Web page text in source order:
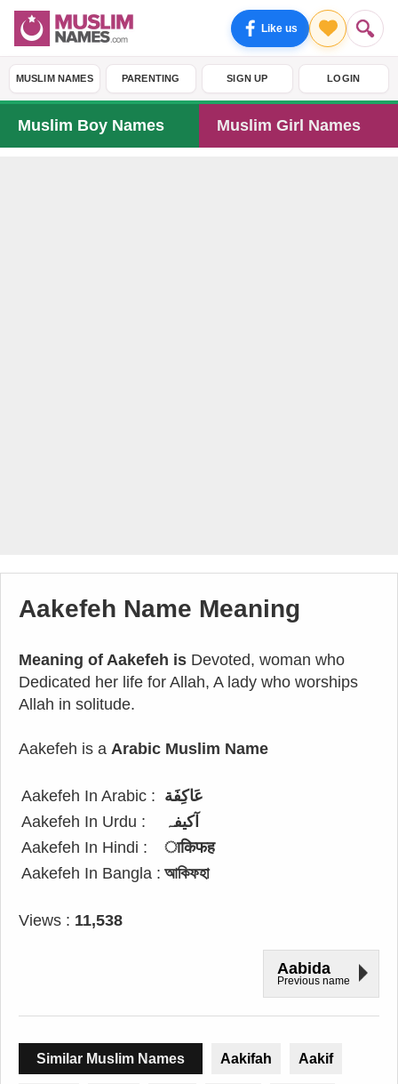
Like us
MUSLIM NAMES PARENTING SIGN UP LOGIN
Muslim Boy Names Muslim Girl Names
Aakefeh Name Meaning
Meaning of Aakefeh is Devoted, woman who
Dedicated her life for Allah, A lady who worships
Allah in solitude.
Aakefeh is a Arabic Muslim Name
Aakefeh In Arabic : عَاكِفَة
Aakefeh In Urdu :
آکیفہ
Aakefeh In Hindi :
ाकिफह
Aakefeh In Bangla : আকিফহা
Views : 11,538
Aabida
Previous name
Similar Muslim Names Aakifah Aakif